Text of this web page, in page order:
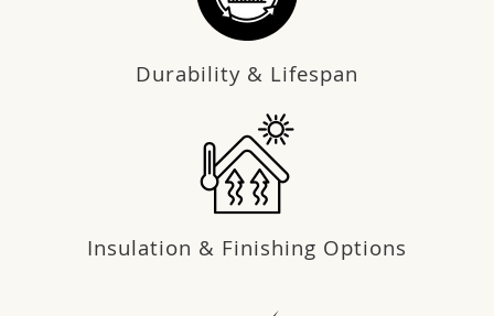
Durability & Lifespan
Insulation & Finishing Options